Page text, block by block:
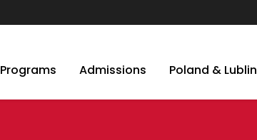
Programs Admissions Poland & Lublin